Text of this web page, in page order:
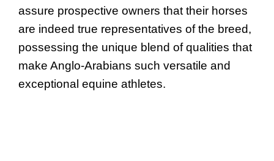
assure prospective owners that their horses
are indeed true representatives of the breed,
possessing the unique blend of qualities that
make Anglo-Arabians such versatile and
exceptional equine athletes.